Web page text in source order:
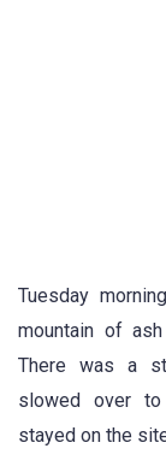
Tuesday
mountain of
There was a
slowed over
stayed on the